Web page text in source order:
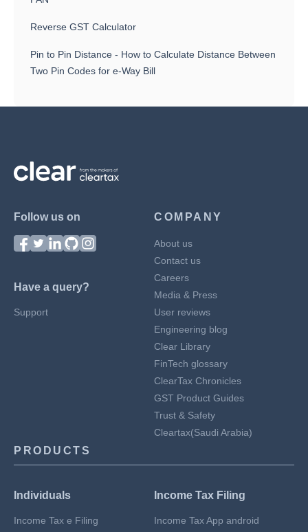
Reverse GST Calculator
Pin to Pin Distance - How to Calculate Distance Between
Two Pin Codes for e-Way Bill
Follow us on
Have a query?
Support
COMPANY
About us
Contact us
Careers
Media & Press
User reviews
Engineering blog
Clear Library
FinTech glossary
ClearTax Chronicles
GST Product Guides
Trust & Safety
Cleartax(Saudi Arabia)
PRODUCTS
Individuals
Income Tax e Filing
Income Tax Filing
Income Tax App android